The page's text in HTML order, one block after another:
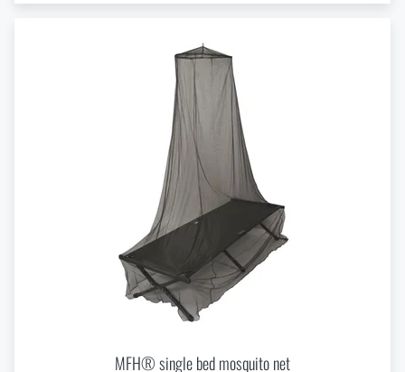
MFH® single bed mosquito net